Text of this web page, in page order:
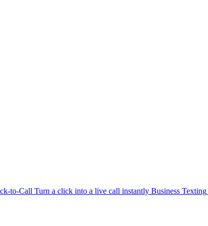
to-Call Turn a click into a live call instantly Business Texting